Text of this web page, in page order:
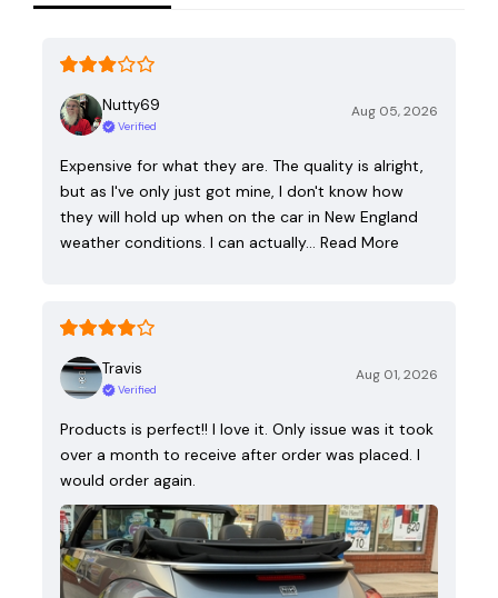
Nutty69
Verified
Aug 05, 2026
Expensive for what they are. The quality is alright,
but as I've only just got mine, I don't know how
they will hold up when on the car in New England
weather conditions. I can actually… Read More
Travis
Verified
Aug 01, 2026
Products is perfect!! I love it. Only issue was it took
over a month to receive after order was placed. I
would order again.